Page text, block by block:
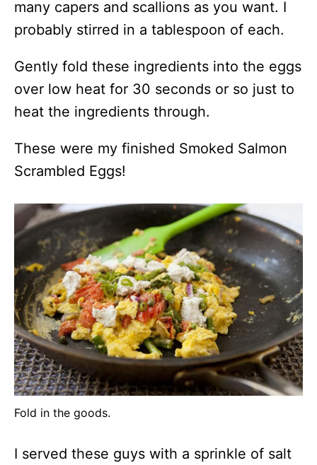
many capers and scallions as you want. I
probably stirred in a tablespoon of each.
Gently fold these ingredients into the eggs
over low heat for 30 seconds or so just to
heat the ingredients through.
These were my finished Smoked Salmon
Scrambled Eggs!
Fold in the goods.
I served these guys with a sprinkle of salt